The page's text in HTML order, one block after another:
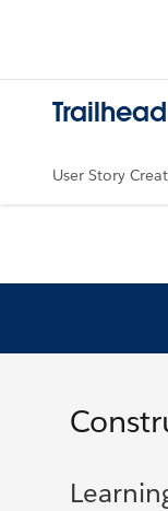
Trailhead
User Story